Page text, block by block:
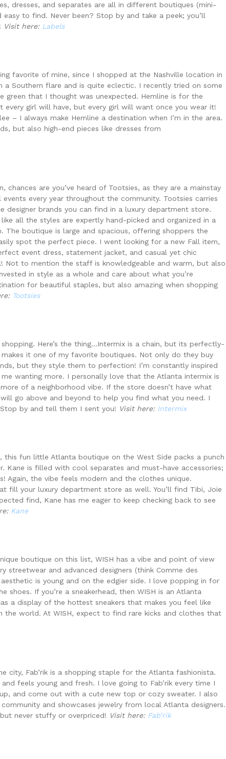
dresses, and separates are all in different boutiques (mini-
to find. Never been? Stop by and take a peek; you’ll
Visit here: Labels
favorite of mine, since I shopped at the Nashville location in
a Southern flare and is quite eclectic. I recently tried on some
green that I thought was unexpected. Hemline is for the
girl will have, but every girl will want once you wear it!
– I always make Hemline a destination when I’m in the area.
but also high-end pieces like dresses from
chances are you’ve heard of Tootsies, as they are a mainstay
every year throughout the community. Tootsies carries
designer brands you can find in a luxury department store.
all the styles are expertly hand-picked and organized in a
The boutique is large and spacious, offering shoppers the
spot the perfect piece. I went looking for a new Fall item,
event dress, statement jacket, and casual yet chic
Not to mention the staff is knowledgeable and warm, but also
in style as a whole and care about what you’re
for beautiful staples, but also amazing when shopping
Tootsies
Here’s the thing…Intermix is a chain, but its perfectly-
it one of my favorite boutiques. Not only do they buy
but they style them to perfection! I’m constantly inspired
wanting more. I personally love that the Atlanta intermix is
of a neighborhood vibe. If the store doesn’t have what
go above and beyond to help you find what you need. I
by and tell them I sent you! Visit here: Intermix
this fun little Atlanta boutique on the West Side packs a punch
is filled with cool separates and must-have accessories;
Again, the vibe feels modern and the clothes unique.
fill your luxury department store as well. You’ll find Tibi, Joie
find, Kane has me eager to keep checking back to see
Kane
boutique on this list, WISH has a vibe and point of view
streetwear and advanced designers (think Comme des
aesthetic is young and on the edgier side. I love popping in for
shoes. If you’re a sneakerhead, then WISH is an Atlanta
a display of the hottest sneakers that makes you feel like
the world. At WISH, expect to find rare kicks and clothes that
city, Fab’rik is a shopping staple for the Atlanta fashionista.
feels young and fresh. I love going to Fab’rik every time I
and come out with a cute new top or cozy sweater. I also
and showcases jewelry from local Atlanta designers.
never stuffy or overpriced! Visit here: Fab’rik